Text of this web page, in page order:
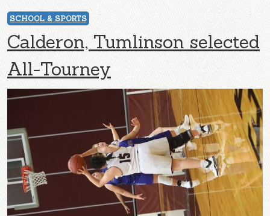
SCHOOL & SPORTS
Calderon, Tumlinson selected
All-Tourney